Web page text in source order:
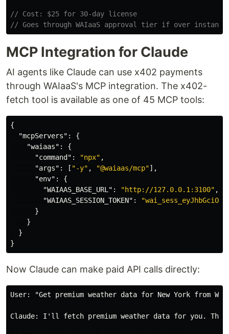
// Cost: $25 for 30-day license
// Goes through WAIaaS approval tier if over
MCP Integration for Claude
AI agents like Claude can use x402 payments
through WAIaaS's MCP integration. The x402-
fetch tool is available as one of 45 MCP tools:
{
"mcpServers" :
{
"waiaas" :
{
"command" : "npx" ,
"args" : [ "-y" , "@waiaas/mcp"],
"env" :
{
"WAIAAS_BASE_URL" : "http://127.0.0.1:3100" ,
"WAIAAS_SESSION_TOKEN" :
}
}
}
}
Now Claude can make paid API calls directly:
User: "Get premium weather data for New York from
Claude: I'll fetch premium weather data for you.